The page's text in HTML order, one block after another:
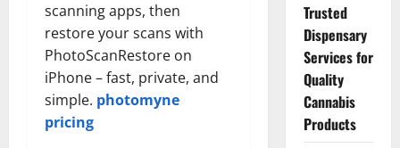
scanning apps, then
restore your scans with
PhotoScanRestore on
iPhone – fast, private, and
simple. photomyne
pricing
Trusted
Dispensary
Services for
Quality
Cannabis
Products